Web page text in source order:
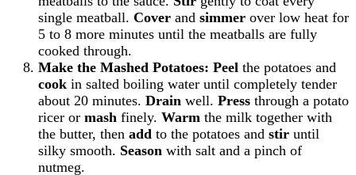
single meatball. Cover and simmer over low heat for
5 to 8 more minutes until the meatballs are fully
cooked through.
Make the Mashed Potatoes: Peel the potatoes and
cook in salted boiling water until completely tender
about 20 minutes. Drain well. Press through a potato
ricer or mash finely. Warm the milk together with
the butter, then add to the potatoes and stir until
silky smooth. Season with salt and a pinch of
nutmeg.